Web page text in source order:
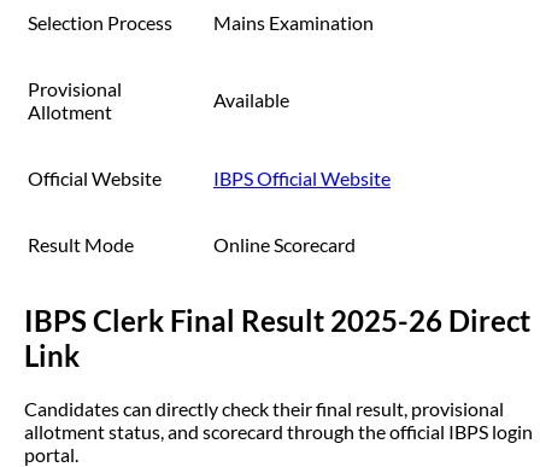
Selection Process Mains Examination
Provisional
Allotment
Available
Official Website IBPS Official Website
Result Mode Online Scorecard
IBPS Clerk Final Result 2025-26 Direct
Link
Candidates can directly check their final result, provisional
allotment status, and scorecard through the official IBPS login
portal.